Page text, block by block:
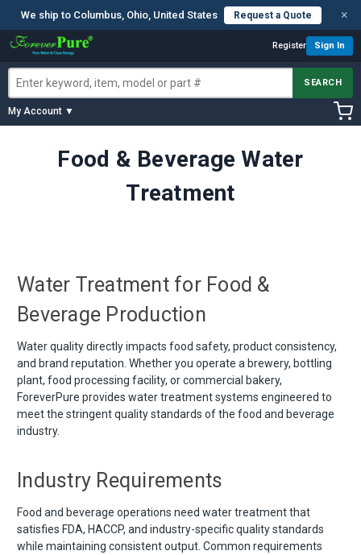
We ship to Columbus, Ohio, United States Request a Quote ×
Register Sign In
SEARCH
My Account ▼
Food & Beverage Water
Treatment
Water Treatment for Food &
Beverage Production
Water quality directly impacts food safety, product consistency,
and brand reputation. Whether you operate a brewery, bottling
plant, food processing facility, or commercial bakery,
ForeverPure provides water treatment systems engineered to
meet the stringent quality standards of the food and beverage
industry.
Industry Requirements
Food and beverage operations need water treatment that
satisfies FDA, HACCP, and industry-specific quality standards
while maintaining consistent output. Common requirements